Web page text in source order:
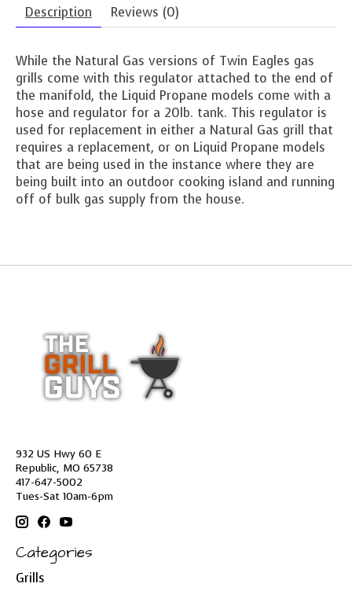
Description Reviews (0)
While the Natural Gas versions of Twin Eagles gas
grills come with this regulator attached to the end of
the manifold, the Liquid Propane models come with a
hose and regulator for a 20lb. tank. This regulator is
used for replacement in either a Natural Gas grill that
requires a replacement, or on Liquid Propane models
that are being used in the instance where they are
being built into an outdoor cooking island and running
off of bulk gas supply from the house.
932 US Hwy 60 E
Republic, MO 65738
417-647-5002
Tues-Sat 10am-6pm
Categories
Grills